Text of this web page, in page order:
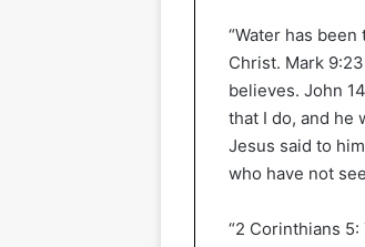
“Water has
Christ. Mark
believes. John
that I do, and he
Jesus said to
who have not
“2 Corinthians